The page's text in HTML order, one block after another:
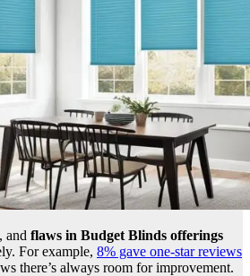
and flaws in Budget Blinds offerings
For example, 8% gave one-star reviews
there’s always room for improvement.